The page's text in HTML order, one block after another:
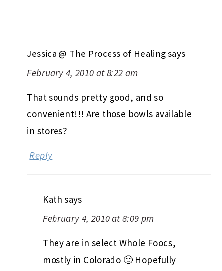
Jessica @ The Process of Healing says
February 4, 2010 at 8:22 am
That sounds pretty good, and so
convenient!!! Are those bowls available
in stores?
Reply
Kath says
February 4, 2010 at 8:09 pm
They are in select Whole Foods,
mostly in Colorado 🙁 Hopefully